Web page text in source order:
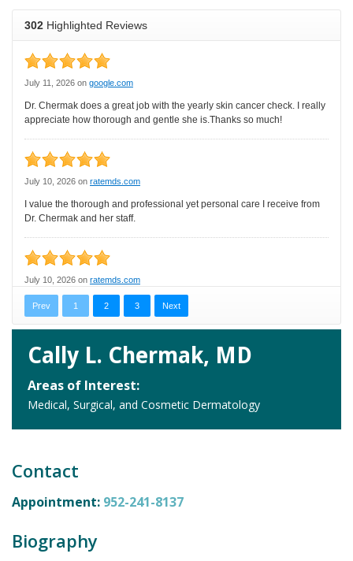
Cally L. Chermak, MD
Areas of Interest:
Medical, Surgical, and Cosmetic Dermatology
Contact
Appointment: 952-241-8137
Biography